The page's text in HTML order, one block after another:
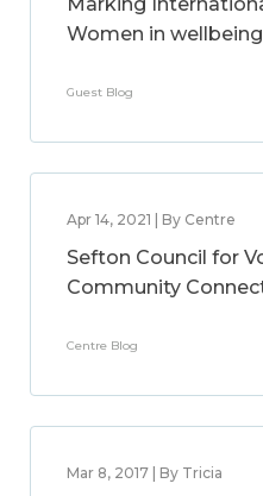
Women in wellbeing
Guest Blog
Apr 14, 2021 | By Centre
Sefton Council for
Community
Centre Blog
Mar 8, 2017 | By Tricia